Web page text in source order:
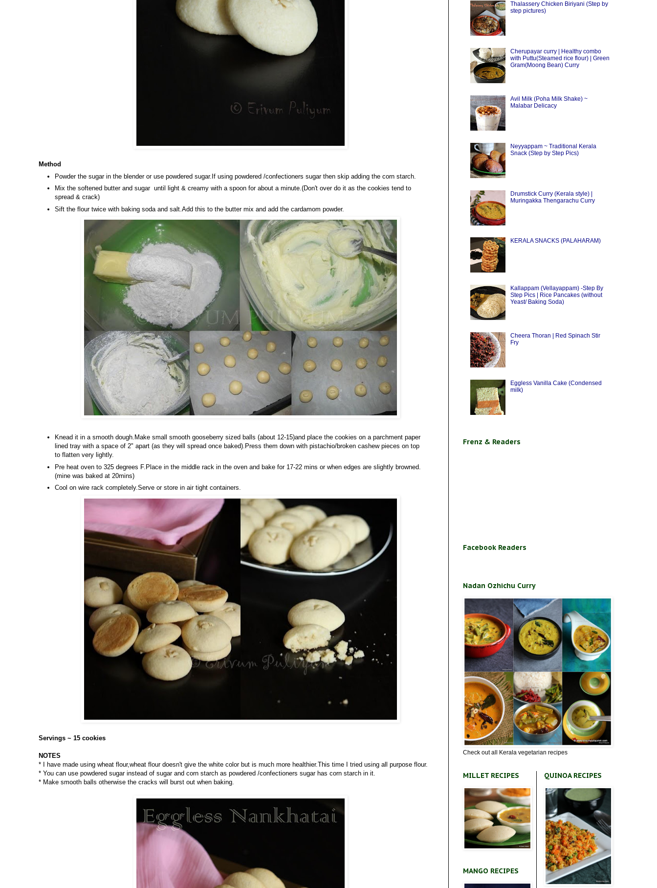
Method
Powder the sugar in the blender or use powdered sugar.If using powdered /confectioners sugar then skip adding the corn starch.
Mix the softened butter and sugar until light & creamy with a spoon for about a minute.(Don't over do it as the cookies tend to
spread & crack)
Sift the flour twice with baking soda and salt.Add this to the butter mix and add the cardamom powder.
Knead it in a smooth dough.Make small smooth gooseberry sized balls (about 12-15)and place the cookies on a parchment paper
lined tray with a space of 2" apart (as they will spread once baked).Press them down with pistachio/broken cashew pieces on top
to flatten very lightly.
Pre heat oven to 325 degrees F.Place in the middle rack in the oven and bake for 17-22 mins or when edges are slightly browned.
(mine was baked at 20mins)
Cool on wire rack completely.Serve or store in air tight containers.
Servings ~ 15 cookies
NOTES
* I have made using wheat flour,wheat flour doesn't give the white color but is much more healthier.This time I tried using all purpose flour.
* You can use powdered sugar instead of sugar and corn starch as powdered /confectioners sugar has corn starch in it.
* Make smooth balls otherwise the cracks will burst out when baking.
Thalassery Chicken Biriyani (Step by
step pictures)
Cherupayar curry | Healthy combo
with Puttu(Steamed rice flour) | Green
Gram(Moong Bean) Curry
Avil Milk (Poha Milk Shake) ~
Malabar Delicacy
Neyyappam ~ Traditional Kerala
Snack (Step by Step Pics)
Drumstick Curry (Kerala style) |
Muringakka Thengarachu Curry
KERALA SNACKS (PALAHARAM)
Kallappam (Vellayappam) -Step By
Step Pics | Rice Pancakes (without
Yeast/ Baking Soda)
Cheera Thoran | Red Spinach Stir
Fry
Eggless Vanilla Cake (Condensed
milk)
Frenz & Readers
Facebook Readers
Nadan Ozhichu Curry
Check out all Kerala vegetarian recipes
MILLET RECIPES
MANGO RECIPES
QUINOA RECIPES